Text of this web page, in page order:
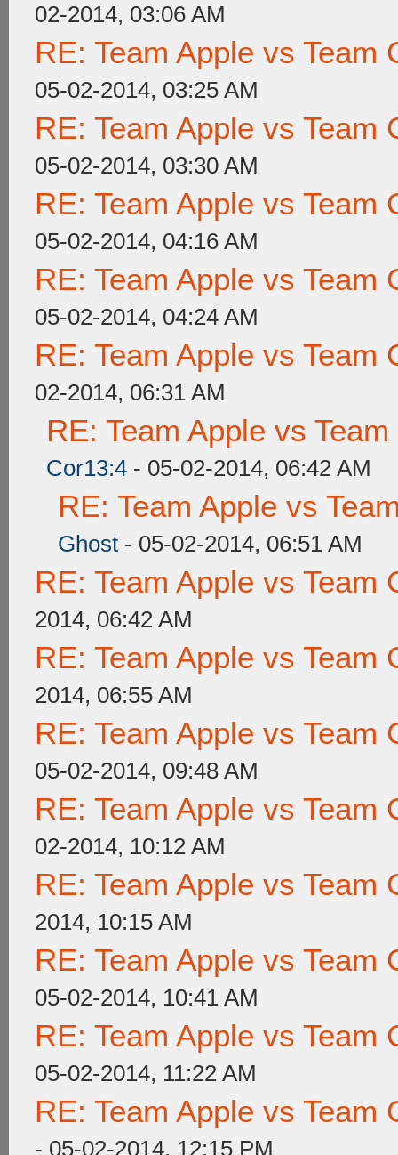
02-2014, 03:06 AM
RE: Team Apple vs Team
05-02-2014, 03:25 AM
RE: Team Apple vs Team
05-02-2014, 03:30 AM
RE: Team Apple vs Team
05-02-2014, 04:16 AM
RE: Team Apple vs Team
05-02-2014, 04:24 AM
RE: Team Apple vs Team
02-2014, 06:31 AM
RE: Team Apple vs
Cor13:4 - 05-02-2014, 06:42 AM
RE: Team Apple vs
Ghost - 05-02-2014, 06:51 AM
RE: Team Apple vs Team
2014, 06:42 AM
RE: Team Apple vs Team
2014, 06:55 AM
RE: Team Apple vs Team
05-02-2014, 09:48 AM
RE: Team Apple vs Team
02-2014, 10:12 AM
RE: Team Apple vs Team
2014, 10:15 AM
RE: Team Apple vs Team
05-02-2014, 10:41 AM
RE: Team Apple vs Team
05-02-2014, 11:22 AM
RE: Team Apple vs Team
- 05-02-2014, 12:15 PM